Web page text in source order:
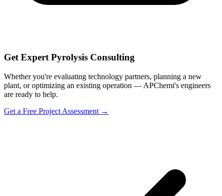
Get Expert Pyrolysis Consulting
Whether you're evaluating technology partners, planning a new
plant, or optimizing an existing operation — APChemi's engineers
are ready to help.
Get a Free Project Assessment →